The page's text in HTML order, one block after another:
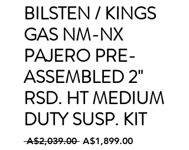
BILSTEN / KINGS
GAS NM-NX
PAJERO PRE-
ASSEMBLED 2"
RSD. HT MEDIUM
DUTY SUSP. KIT
A$2,039.00 Regular
A$1,899.00Sale